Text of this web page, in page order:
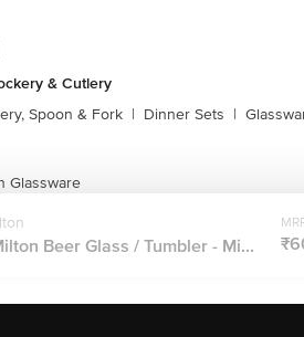
& Cutlery
Spoon & Fork | Dinner Sets |
Glassware
Beer Glass / Tumbler - Mi...